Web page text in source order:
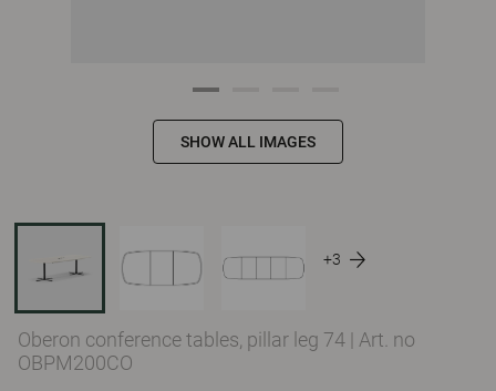
SHOW ALL IMAGES
+3
Oberon conference tables, pillar leg 74 | Art. no
OBPM200CO